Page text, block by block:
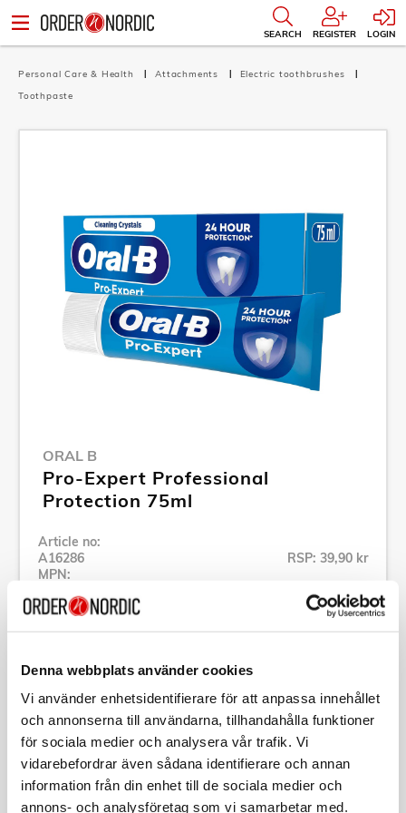
Denna webbplats använder cookies
Vi använder enhetsidentifierare för att anpassa innehållet
och annonserna till användarna, tillhandahålla funktioner
för sociala medier och analysera vår trafik. Vi
vidarebefordrar även sådana identifierare och annan
information från din enhet till de sociala medier och
annons- och analysföretag som vi samarbetar med.
SEARCH REGISTER LOGIN
Personal Care & Health Attachments
Electric toothbrushes
Toothpaste
ORAL B
Pro-Expert Professional
Protection 75ml
Article no:
A16286
MPN:
RSP: 39,90 kr
Show all products of Oral B
Description
Article no: A16286
MPN: 559890